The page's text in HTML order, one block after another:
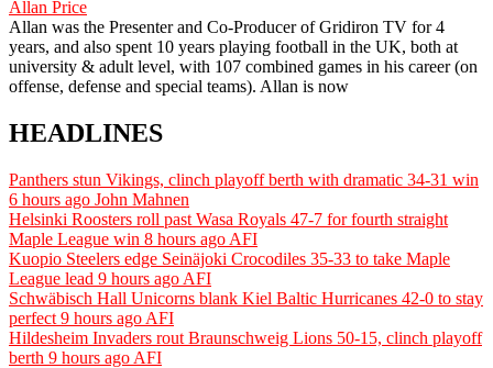
Allan Price
Allan was the Presenter and Co-Producer of Gridiron TV for 4
years, and also spent 10 years playing football in the UK, both at
university & adult level, with 107 combined games in his career (on
offense, defense and special teams). Allan is now
HEADLINES
Panthers stun Vikings, clinch playoff berth with dramatic 34-31 win
6 hours ago John Mahnen
Helsinki Roosters roll past Wasa Royals 47-7 for fourth straight
Maple League win 8 hours ago AFI
Kuopio Steelers edge Seinäjoki Crocodiles 35-33 to take Maple
League lead 9 hours ago AFI
Schwäbisch Hall Unicorns blank Kiel Baltic Hurricanes 42-0 to stay
perfect 9 hours ago AFI
Hildesheim Invaders rout Braunschweig Lions 50-15, clinch playoff
berth 9 hours ago AFI